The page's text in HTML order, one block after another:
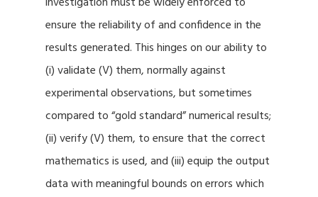
ensure the reliability of and confidence in the
results generated. This hinges on our ability to
(i) validate (V) them, normally against
experimental observations, but sometimes
compared to “gold standard” numerical results;
(ii) verify (V) them, to ensure that the correct
mathematics is used, and (iii) equip the output
data with meaningful bounds on errors which